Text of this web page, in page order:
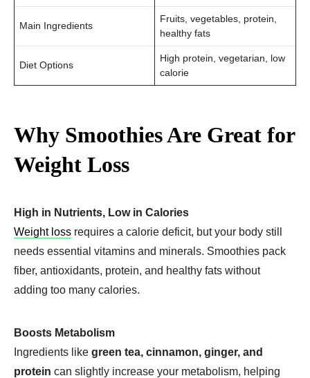
Main Ingredients
Fruits, vegetables, protein,
healthy fats
Diet Options
High protein, vegetarian, low
calorie
Why Smoothies Are Great for
Weight Loss
High in Nutrients, Low in Calories
Weight loss requires a calorie deficit, but your body still
needs essential vitamins and minerals. Smoothies pack
fiber, antioxidants, protein, and healthy fats without
adding too many calories.
Boosts Metabolism
Ingredients like green tea, cinnamon, ginger, and
protein can slightly increase your metabolism, helping